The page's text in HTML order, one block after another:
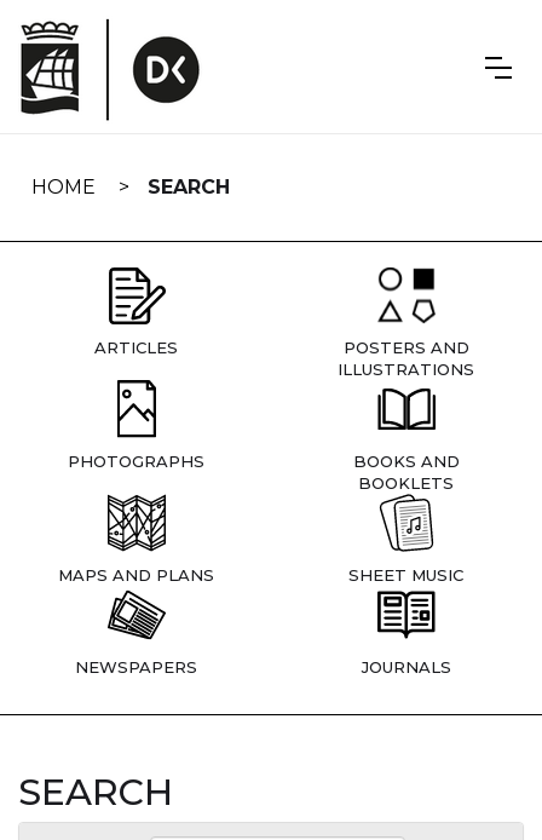
navigation
HOME SEARCH
ARTICLES
POSTERS AND
ILLUSTRATIONS
PHOTOGRAPHS
BOOKS AND
BOOKLETS
MAPS AND PLANS SHEET MUSIC
NEWSPAPERS JOURNALS
SEARCH